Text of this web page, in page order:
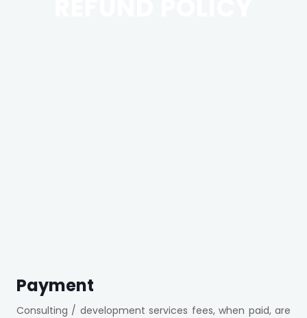
Payment
Consulting / development services fees, when paid, are